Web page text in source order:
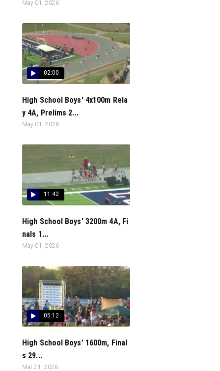
May 01, 2026
02:00
High School Boys' 4x100m Rela
y 4A, Prelims 2...
May 01, 2026
11:42
High School Boys' 3200m 4A, Fi
nals 1...
May 01, 2026
05:12
High School Boys' 1600m, Final
s 29...
Mar 21, 2026